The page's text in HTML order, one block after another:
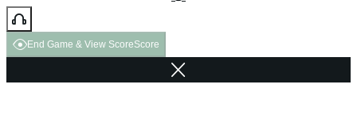
End Game & View ScoreScore